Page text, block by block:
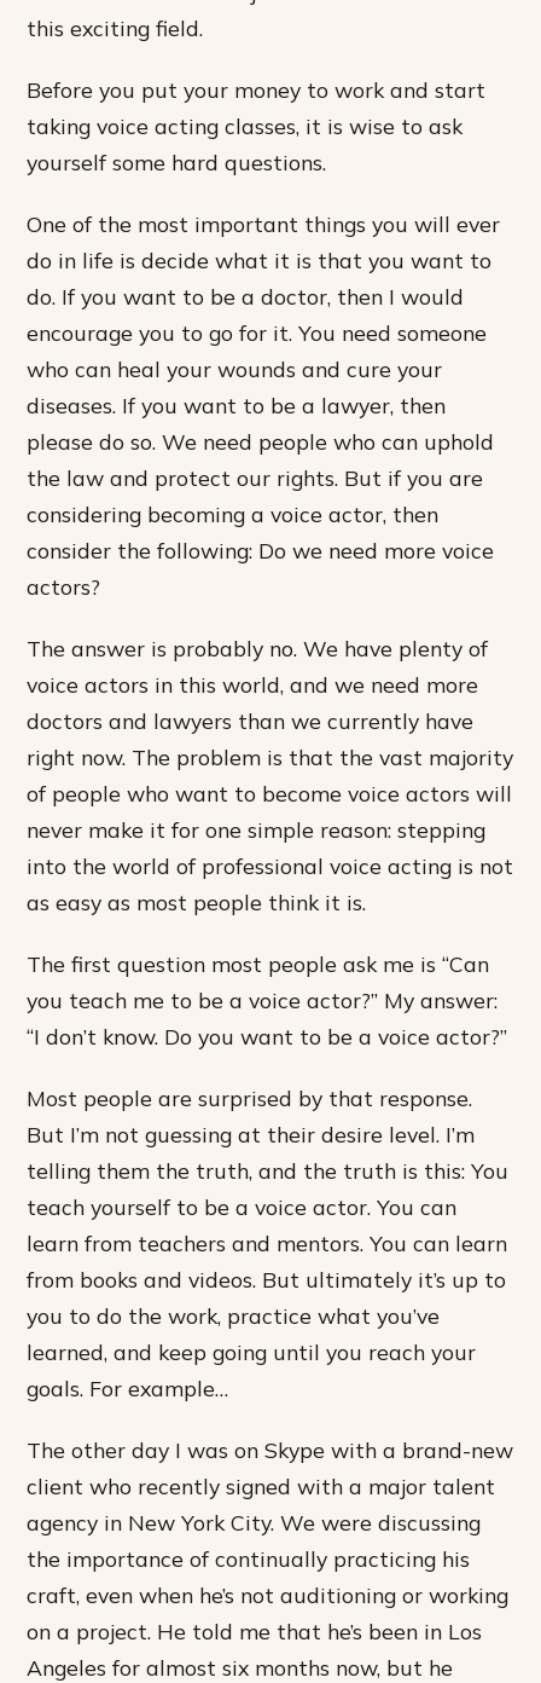
this exciting field.
Before you put your money to work and start
taking voice acting classes, it is wise to ask
yourself some hard questions.
One of the most important things you will ever
do in life is decide what it is that you want to
do. If you want to be a doctor, then I would
encourage you to go for it. You need someone
who can heal your wounds and cure your
diseases. If you want to be a lawyer, then
please do so. We need people who can uphold
the law and protect our rights. But if you are
considering becoming a voice actor, then
consider the following: Do we need more voice
actors?
The answer is probably no. We have plenty of
voice actors in this world, and we need more
doctors and lawyers than we currently have
right now. The problem is that the vast majority
of people who want to become voice actors will
never make it for one simple reason: stepping
into the world of professional voice acting is not
as easy as most people think it is.
The first question most people ask me is “Can
you teach me to be a voice actor?” My answer:
“I don’t know. Do you want to be a voice actor?”
Most people are surprised by that response.
But I’m not guessing at their desire level. I’m
telling them the truth, and the truth is this: You
teach yourself to be a voice actor. You can
learn from teachers and mentors. You can learn
from books and videos. But ultimately it’s up to
you to do the work, practice what you’ve
learned, and keep going until you reach your
goals. For example…
The other day I was on Skype with a brand-new
client who recently signed with a major talent
agency in New York City. We were discussing
the importance of continually practicing his
craft, even when he’s not auditioning or working
on a project. He told me that he’s been in Los
Angeles for almost six months now, but he